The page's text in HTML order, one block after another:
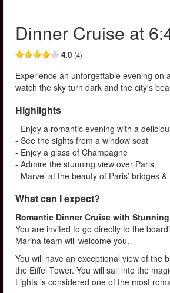
Dinner Cruise at
4.0 (4)
Experience an unforgettable evening on
watch the sky turn dark and the city's
Highlights
- Enjoy a romantic evening with a
- See the sights from a window seat
- Enjoy a glass of Champagne
- Admire the stunning view over Paris
- Marvel at the beauty of Paris’ bridges
What can I expect?
Romantic Dinner Cruise with
You are invited to go directly to the
Marina team will welcome you.
You will have an exceptional view of the
the Eiffel Tower. You will sail into the
Lights is considered one of the most